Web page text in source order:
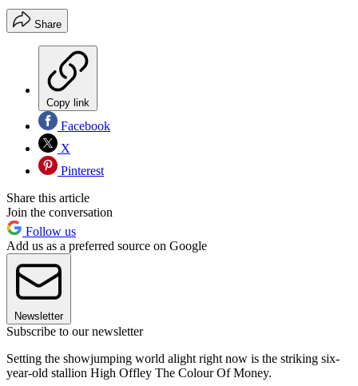
Share
Copy link
Facebook
X
Pinterest
Share this article
Join the conversation
Follow us
Add us as a preferred source on Google
Newsletter
Subscribe to our newsletter
Setting the showjumping world alight right now is the striking six-
year-old stallion High Offley The Colour Of Money.